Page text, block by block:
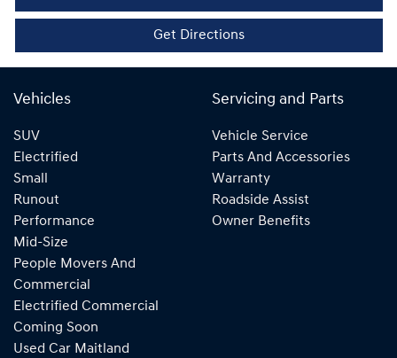
Get Directions
Vehicles
SUV
Electrified
Small
Runout
Performance
Mid-Size
People Movers And
Commercial
Electrified Commercial
Coming Soon
Used Car Maitland
Servicing and Parts
Vehicle Service
Parts And Accessories
Warranty
Roadside Assist
Owner Benefits